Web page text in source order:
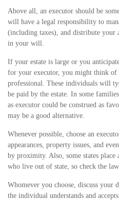
Above all, an executor should be
will have a legal responsibility to
(including taxes), and distribute your
in your will.
If your estate is large or you
for your executor, you might think
professional. These individuals will
be paid by the estate. In some
as executor could be construed as
may be a good alternative.
Whenever possible, choose an
appearances, property issues, and
by proximity. Also, some states
who live out of state, so check the
Whomever you choose, discuss your
the individual understands and